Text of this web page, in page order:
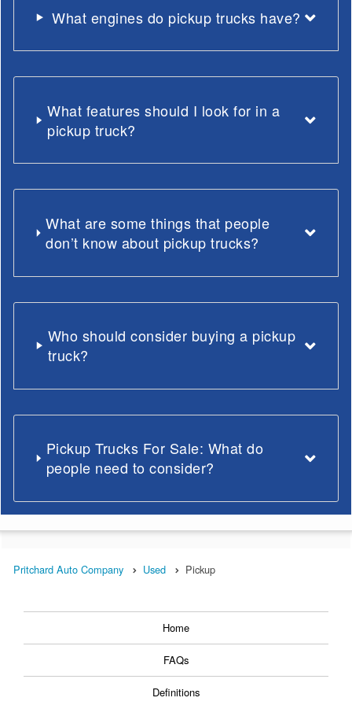
What engines do pickup trucks have?
What features should I look for in a
pickup truck?
What are some things that people
don’t know about pickup trucks?
Who should consider buying a pickup
truck?
Pickup Trucks For Sale: What do
people need to consider?
Pritchard Auto Company Used Pickup
Home
FAQs
Definitions